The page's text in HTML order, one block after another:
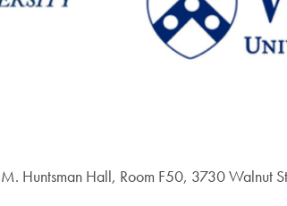
Huntsman Hall, Room F50, 3730 Walnut